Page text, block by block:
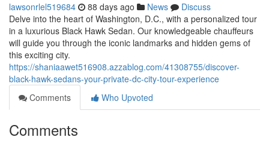
lawsonrlel519684 88 days ago News
Discuss
Delve into the heart of Washington, D.C., with a personalized tour
in a luxurious Black Hawk Sedan. Our knowledgeable chauffeurs
will guide you through the iconic landmarks and hidden gems of
this exciting city.
https://shaniaawet516908.azzablog.com/41308755/discover-
black-hawk-sedans-your-private-dc-city-tour-experience
Comments
Who Upvoted
Comments